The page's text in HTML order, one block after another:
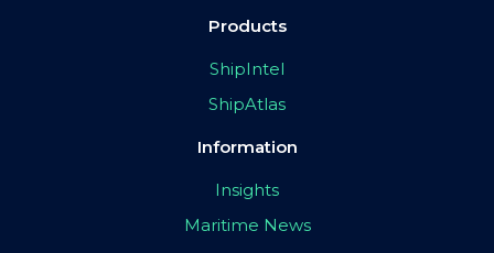
Products
ShipIntel
ShipAtlas
Information
Insights
Maritime News